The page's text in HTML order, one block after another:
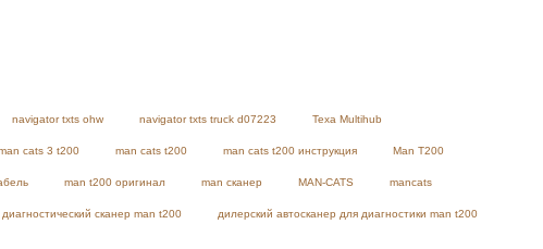
navigator txts ohw navigator txts truck d07223 Texa Multihub
cats 3 t200 man cats t200 man cats t200 инструкция Man T200
man t200 оригинал man сканер MAN-CATS mancats
диагностический сканер man t200 дилерский автосканер для диагностики man t200